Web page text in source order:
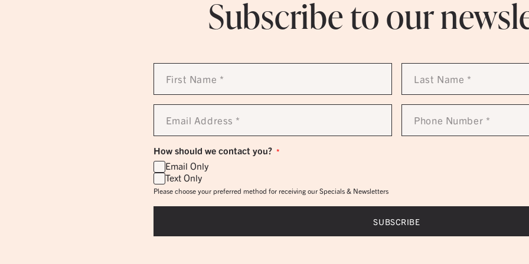
Subscribe to our
First
Name
Last
Name
Email
Address
Phone
Number
How should we contact you? *
Email Only
Text Only
Please choose your preferred method for receiving our Specials & Newsletters